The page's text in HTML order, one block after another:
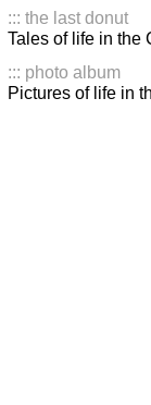
::: the last donut
Tales of life in the
::: photo album
Pictures of life in